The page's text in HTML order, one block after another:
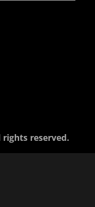
rights reserved.